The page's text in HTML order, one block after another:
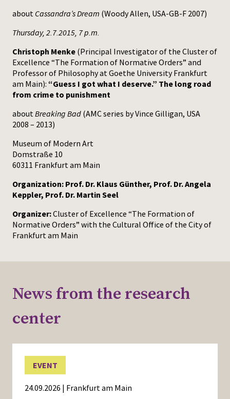
about Cassandra’s Dream (Woody Allen, USA-GB-F 2007)
Thursday, 2.7.2015, 7 p.m.
Christoph Menke (Principal Investigator of the Cluster of
Excellence “The Formation of Normative Orders” and
Professor of Philosophy at Goethe University Frankfurt
am Main): “Guess I got what I deserve.” The long road
from crime to punishment
aboutBreaking Bad (AMC series by Vince Gilligan, USA
2008 – 2013)
Museum of Modern Art
Domstraße 10
60311 Frankfurt am Main
Organization: Prof. Dr. Klaus Günther, Prof. Dr. Angela
Keppler, Prof. Dr. Martin Seel
Organizer:Cluster of Excellence “The Formation of
Normative Orders” with the Cultural Office of the City of
Frankfurt am Main
News from the research
center
EVENT
24.09.2026 | Frankfurt am Main